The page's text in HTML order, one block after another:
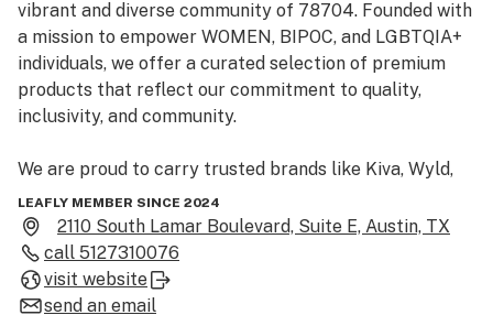
vibrant and diverse community of 78704. Founded with
a mission to empower WOMEN, BIPOC, and LGBTQIA+
individuals, we offer a curated selection of premium
products that reflect our commitment to quality,
inclusivity, and community.
We are proud to carry trusted brands like Kiva, Wyld,
Mesobis, 1906, Cheeba Chews, Sonder, and our very
own MARYJAE® house brand.
At MARYJAE®, we’re more than just a dispensary—we’re
a safe space where education, integrity, and love come
LEAFLY MEMBER SINCE 2024
2110 South Lamar Boulevard, Suite E, Austin, TX
call 5127310076
visit website
send an email